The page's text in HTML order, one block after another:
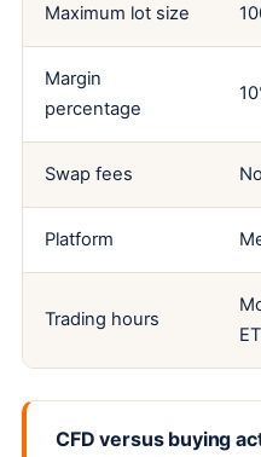
Maximum lot size
Margin
percentage
Swap fees
Platform
Trading hours
CFD versus buying